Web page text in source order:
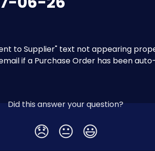
to Supplier" text not appearing
if a Purchase Order has been
Did this answer your question?
😞 😐 😃